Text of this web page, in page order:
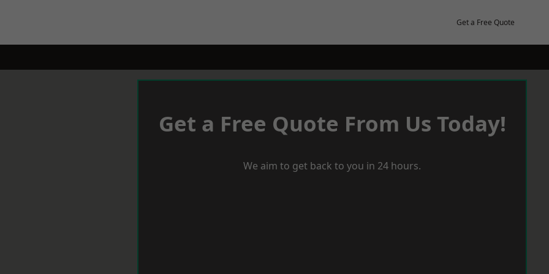
Get a Free Quote
Get a Free Quote From Us Today!
We aim to get back to you in 24 hours.